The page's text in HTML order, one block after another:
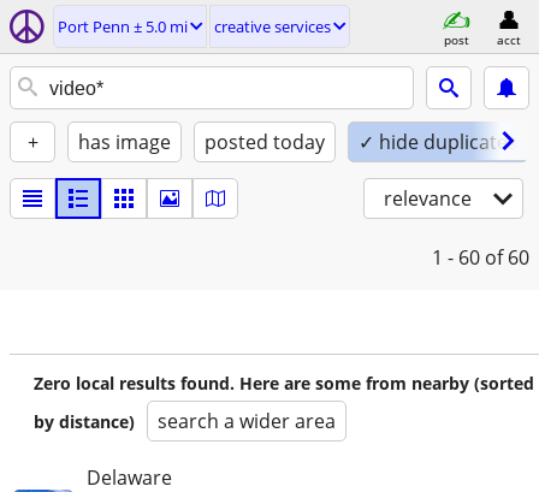
Port Penn ± 5.0 mi creative services
post acct
+ has image posted today ✓ hide duplicates
relevance
1 - 60 of 60
Zero local results found. Here are some from nearby (sorted
by distance)
search a wider area
Delaware